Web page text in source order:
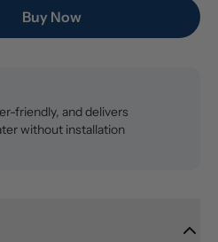
Buy Now
friendly, and delivers
without installation